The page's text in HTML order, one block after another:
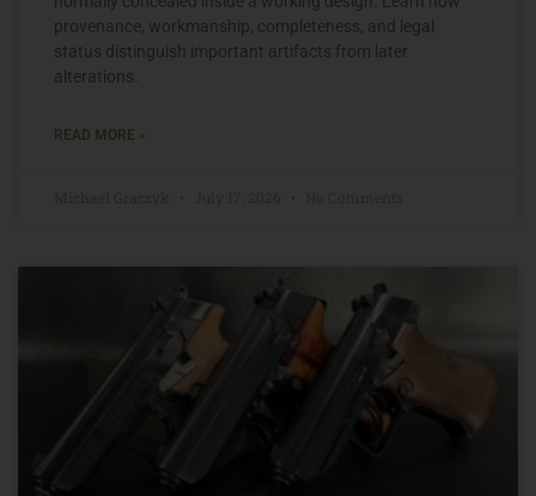
provenance, workmanship, completeness, and legal
status distinguish important artifacts from later
alterations.
READ MORE »